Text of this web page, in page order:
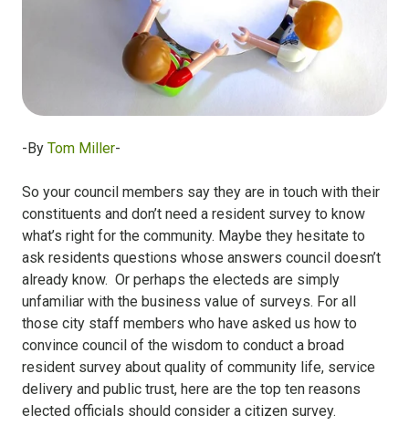
-By Tom Miller-
So your council members say they are in touch with their
constituents and don’t need a resident survey to know
what’s right for the community. Maybe they hesitate to
ask residents questions whose answers council doesn’t
already know. Or perhaps the electeds are simply
unfamiliar with the business value of surveys. For all
those city staff members who have asked us how to
convince council of the wisdom to conduct a broad
resident survey about quality of community life, service
delivery and public trust, here are the top ten reasons
elected officials should consider a citizen survey.